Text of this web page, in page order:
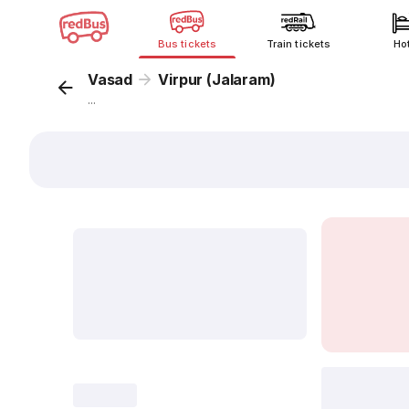
Bus tickets Train tickets
Vasad Virpur (Jalaram)
...